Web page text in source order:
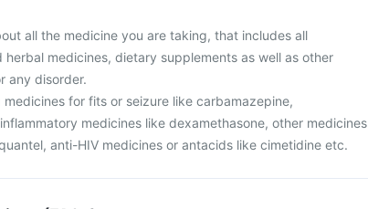
all the medicine you are taking, that includes all
medicines, dietary supplements as well as other
any disorder.
for fits or seizure like carbamazepine,
medicines like dexamethasone, other medicines
anti-HIV medicines or antacids like cimetidine etc.